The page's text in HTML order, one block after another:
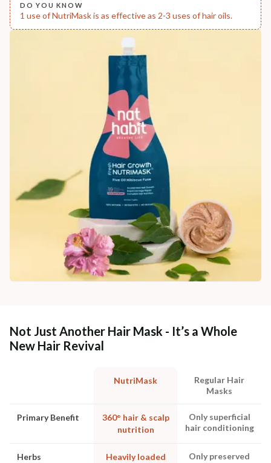
DO YOU KNOW
1 use of NutriMask is as effective as 2-3 uses of hair oils.
Not Just Another Hair Mask - It’s a Whole
New Hair Revival
NutriMask
Regular Hair
Masks
Primary Benefit
360° hair & scalp
nutrition
Only superficial
hair conditioning
Herbs
Heavily loaded
Only preserved